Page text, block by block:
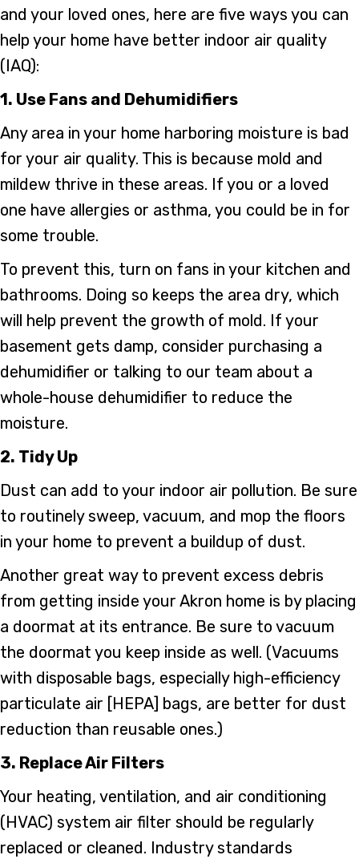
and your loved ones, here are five ways you can
help your home have better indoor air quality
(IAQ):
1. Use Fans and Dehumidifiers
Any area in your home harboring moisture is bad
for your air quality. This is because mold and
mildew thrive in these areas. If you or a loved
one have allergies or asthma, you could be in for
some trouble.
To prevent this, turn on fans in your kitchen and
bathrooms. Doing so keeps the area dry, which
will help prevent the growth of mold. If your
basement gets damp, consider purchasing a
dehumidifier or talking to our team about a
whole-house dehumidifier to reduce the
moisture.
2. Tidy Up
Dust can add to your indoor air pollution. Be sure
to routinely sweep, vacuum, and mop the floors
in your home to prevent a buildup of dust.
Another great way to prevent excess debris
from getting inside your Akron home is by placing
a doormat at its entrance. Be sure to vacuum
the doormat you keep inside as well. (Vacuums
with disposable bags, especially high-efficiency
particulate air [HEPA] bags, are better for dust
reduction than reusable ones.)
3. Replace Air Filters
Your heating, ventilation, and air conditioning
(HVAC) system air filter should be regularly
replaced or cleaned. Industry standards